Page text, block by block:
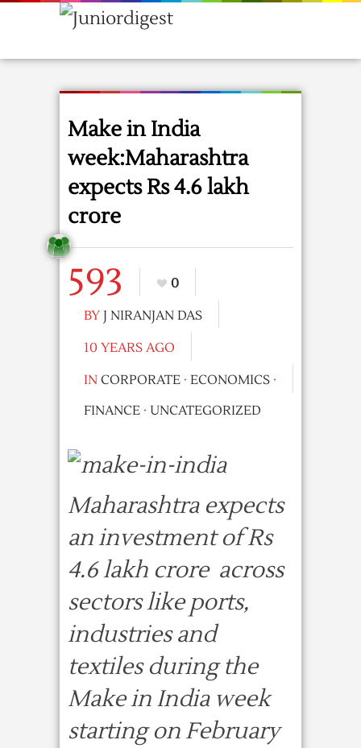
Make in India
week:Maharashtra
expects Rs 4.6 lakh
crore
593
0
BY J NIRANJAN DAS
10 YEARS AGO
IN CORPORATE · ECONOMICS ·
FINANCE · UNCATEGORIZED
Maharashtra expects
an investment of Rs
4.6 lakh crore across
sectors like ports,
industries and
textiles during the
Make in India week
starting on February